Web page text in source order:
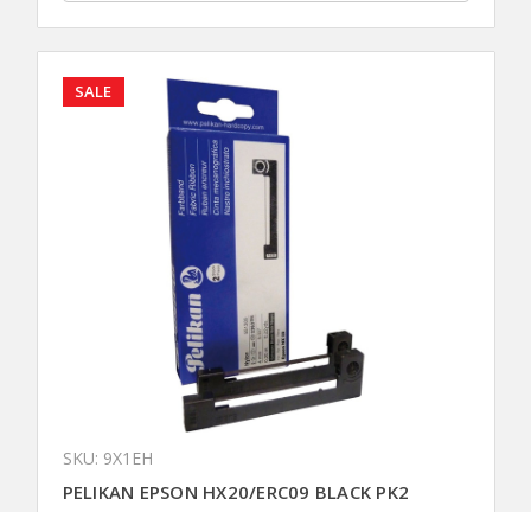
SALE
SKU: 9X1EH
PELIKAN EPSON HX20/ERC09 BLACK PK2